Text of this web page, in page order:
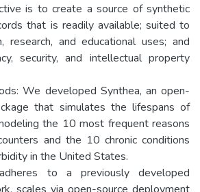
is to create a source of synthetic
that is readily available; suited to
research, and educational uses; and
security, and intellectual property
We developed Synthea, an open-
that simulates the lifespans of
the 10 most frequent reasons
and the 10 chronic conditions
in the United States.
to a previously developed